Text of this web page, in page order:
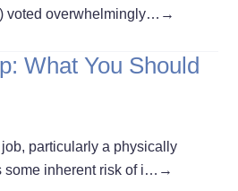
voted overwhelmingly… →
What You Should
particularly a physically
some inherent risk of i… →